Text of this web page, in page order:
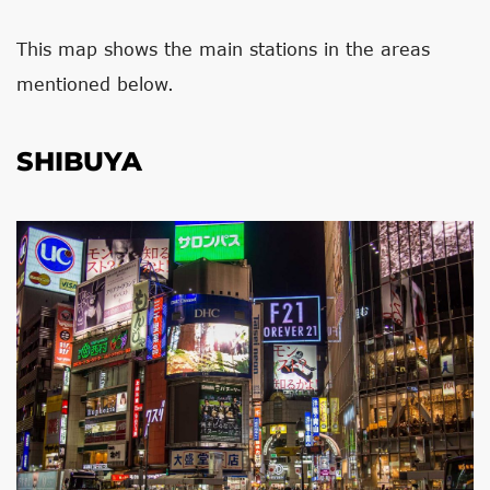
This map shows the main stations in the areas
mentioned below.
SHIBUYA